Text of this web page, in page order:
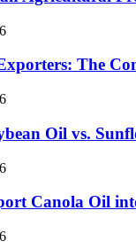
The
Oil vs.
Canola Oil